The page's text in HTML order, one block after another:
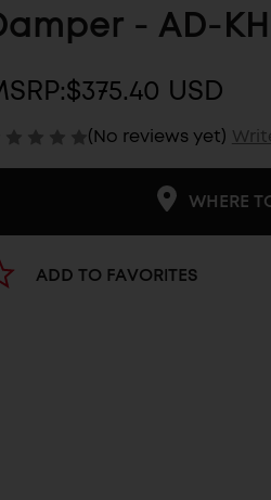
- AD-
$375.40 USD
(No reviews yet)
WHERE
ADD TO FAVORITES